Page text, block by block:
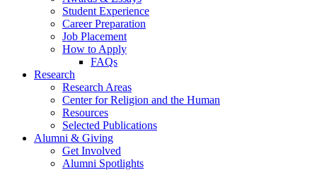
Student Experience
Career Preparation
Job Placement
How to Apply
FAQs
Research
Research Areas
Center for Religion and the Human
Resources
Selected Publications
Alumni & Giving
Get Involved
Alumni Spotlights